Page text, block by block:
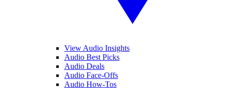
View Audio Insights
Audio Best Picks
Audio Deals
Audio Face-Offs
Audio How-Tos